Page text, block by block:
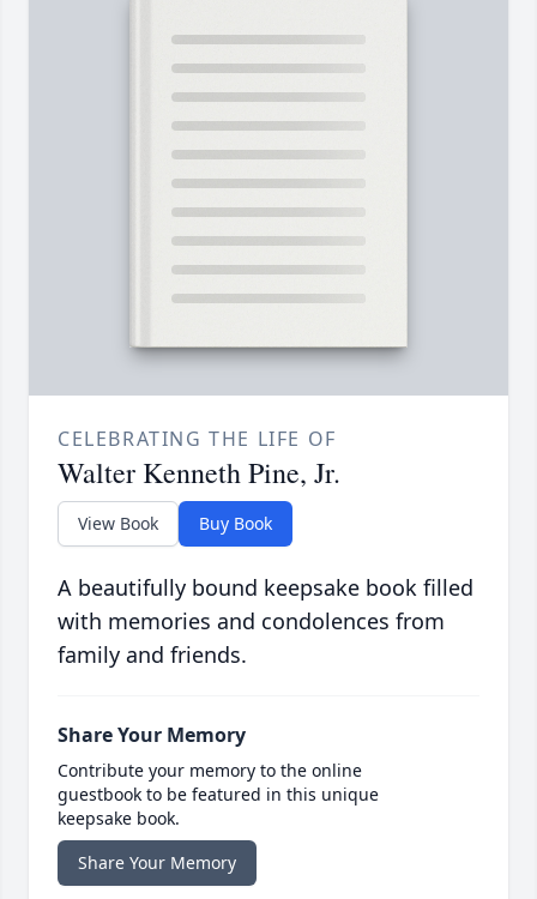
CELEBRATING THE LIFE OF
Walter Kenneth Pine, Jr.
View Book Buy Book
A beautifully bound keepsake book filled
with memories and condolences from
family and friends.
Share Your Memory
Contribute your memory to the online
guestbook to be featured in this unique
keepsake book.
Share Your Memory